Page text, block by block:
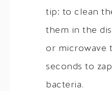
tip: to clean
them in the
or microwave
seconds to
bacteria.